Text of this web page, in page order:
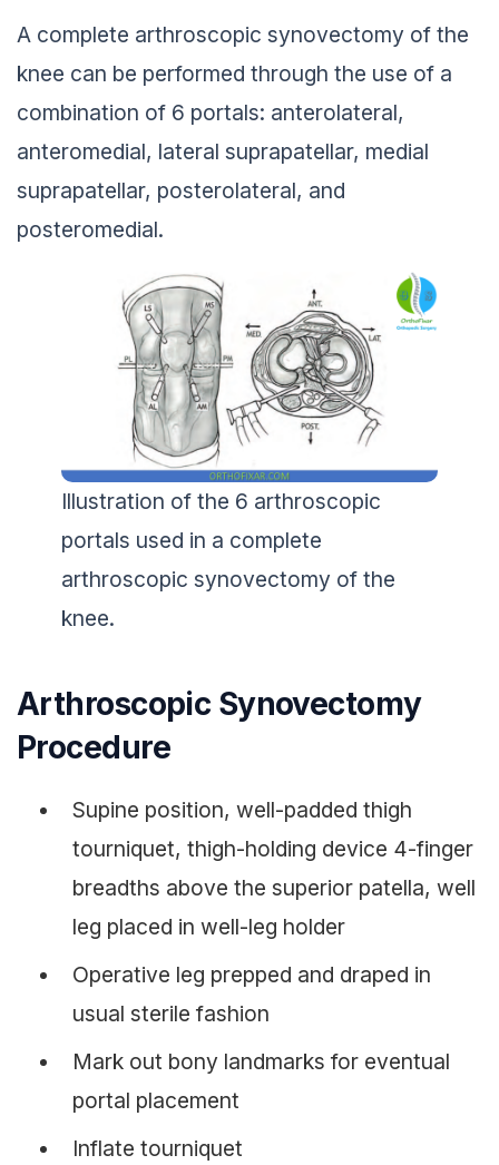
A complete arthroscopic synovectomy of the
knee can be performed through the use of a
combination of 6 portals: anterolateral,
anteromedial, lateral suprapatellar, medial
suprapatellar, posterolateral, and
posteromedial.
Illustration of the 6 arthroscopic
portals used in a complete
arthroscopic synovectomy of the
knee.
Arthroscopic Synovectomy
Procedure
Supine position, well-padded thigh
tourniquet, thigh-holding device 4-finger
breadths above the superior patella, well
leg placed in well-leg holder
Operative leg prepped and draped in
usual sterile fashion
Mark out bony landmarks for eventual
portal placement
Inflate tourniquet